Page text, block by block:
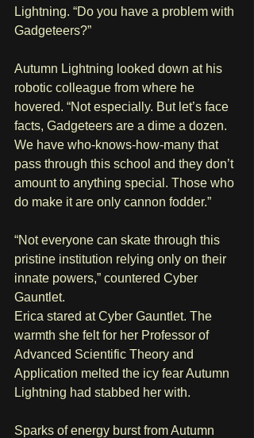
Lightning. “Do you have a problem with
Gadgeteers?”
Autumn Lightning looked down at his
robotic colleague from where he
hovered. “Not especially. But let’s face
facts, Gadgeteers are a dime a dozen.
We have who-knows-how-many that
pass through this school and they don’t
amount to anything special. Those who
do make it are only cannon fodder.”
“Not everyone can skate through this
pristine institution relying only on their
innate powers,” countered Cyber
Gauntlet.
Erica stared at Cyber Gauntlet. The
warmth she felt for her Professor of
Advanced Scientific Theory and
Application melted the icy fear Autumn
Lightning had stabbed her with.
Sparks of energy burst from Autumn